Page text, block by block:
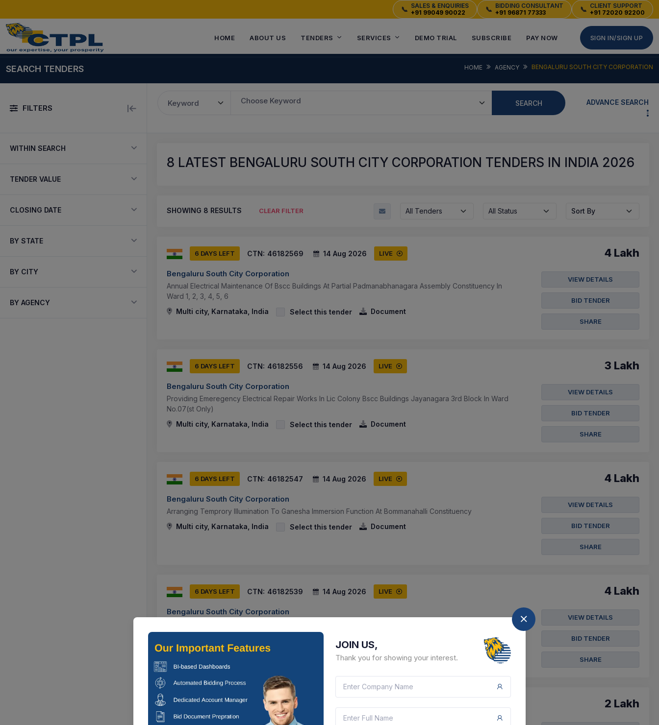
📞 SALES & ENQUIRIES
+91 99049 90022
📞 BIDDING CONSULTANT
+91 96871 77333
📞 CLIENT SUPPORT
+91 72020 92200
HOME ABOUT US TENDERS SERVICES DEMO TRIAL SUBSCRIBE PAY NOW SIGN IN/SIGN UP
SEARCH TENDERS HOME AGENCY BENGALURU SOUTH CITY CORPORATION
FILTERS Keyword Choose Keyword SEARCH ADVANCE SEARCH
WITHIN SEARCH
TENDER VALUE
CLOSING DATE
BY STATE
BY CITY
BY AGENCY
8 LATEST BENGALURU SOUTH CITY CORPORATION TENDERS IN INDIA 2026
SHOWING 8 RESULTS CLEAR FILTER All Tenders All Status Sort By
6 DAYS LEFT CTN: 46182569 14 Aug 2026 LIVE
Bengaluru South City Corporation
Annual Electrical Maintenance Of Bscc Buildings At Partial Padmanabhanagara Assembly Constituency In
Ward 1, 2, 3, 4, 5, 6
Multi city, Karnataka, India
Select this tender Document
4 Lakh
VIEW DETAILS
BID TENDER
SHARE
6 DAYS LEFT CTN: 46182556 14 Aug 2026 LIVE
Bengaluru South City Corporation
Providing Emeregency Electrical Repair Works In Lic Colony Bscc Buildings Jayanagara 3rd Block In Ward
No.07(st Only)
Multi city, Karnataka, India
Select this tender Document
3 Lakh
VIEW DETAILS
BID TENDER
SHARE
6 DAYS LEFT CTN: 46182547 14 Aug 2026 LIVE
Bengaluru South City Corporation
Arranging Temprory Illumination To Ganesha Immersion Function At Bommanahalli Constituency
Multi city, Karnataka, India
Select this tender Document
4 Lakh
VIEW DETAILS
BID TENDER
SHARE
6 DAYS LEFT CTN: 46182539 14 Aug 2026 LIVE
Bengaluru South City Corporation
Arranging Temprory Illumination To Ganesha Immersion Function At Bengaluru South Constituency (sc Only)
Select this tender
4 Lakh
VIEW DETAILS
BID TENDER
SHARE
6 DAYS LEFT CTN: 46182520 2 Lakh
JOIN US,
Thank you for showing your interest.